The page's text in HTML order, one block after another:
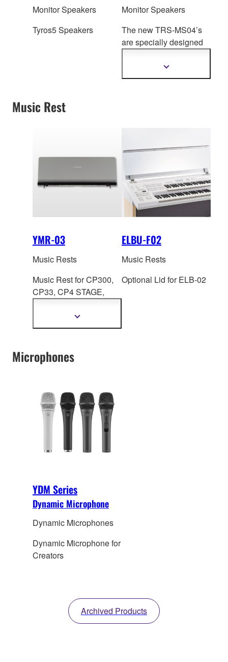
Monitor Speakers
Tyros5 Speakers
Monitor Speakers
The new TRS-MS04’s
are specially designed
reproduce the high
quality sound of
Show
Music Rest
YMR-03
Music Rests
Music Rest for CP300,
CP33, CP4 STAGE,
CP50, CK88Show
ELBU-F02
Music Rests
Optional Lid for ELB-02
Microphones
YDM Series
Dynamic Microphone
Dynamic Microphones
Dynamic Microphone for
Creators
Archived Products